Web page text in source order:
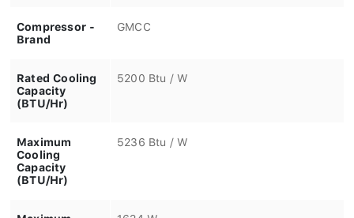
Compressor -
Brand
GMCC
Rated Cooling
Capacity
(BTU/Hr)
5200 Btu / W
Maximum
Cooling
Capacity
(BTU/Hr)
5236 Btu / W
Maximum 1624 W